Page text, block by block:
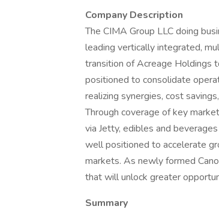
Company Description
The CIMA Group LLC doing
leading vertically integrated,
transition of Acreage Holdings
positioned to consolidate
realizing synergies, cost
Through coverage of key
via Jetty, edibles and
well positioned to accelerate
markets. As newly formed
that will unlock greater
Summary